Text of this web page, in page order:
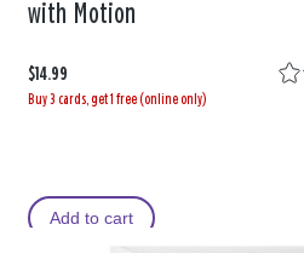
with Motion
$14.99
Buy 3 cards, get 1 free (online only)
Add to cart